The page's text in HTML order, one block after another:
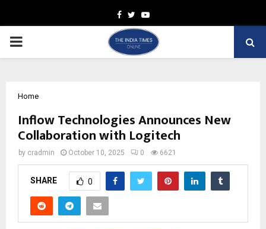
Facebook
TwitterYoutube
PRIMARY
Home
Inflow Technologies Announces New
Collaboration with Logitech
by cradmin October 10, 2025 0 6621
SHARE 0